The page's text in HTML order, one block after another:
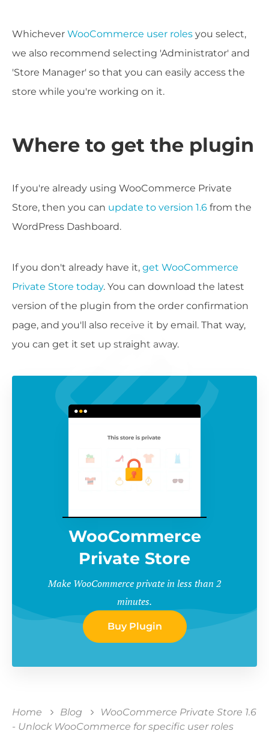
Whichever WooCommerce user roles you select,
we also recommend selecting 'Administrator' and
'Store Manager' so that you can easily access the
store while you're working on it.
Where to get the plugin
If you're already using WooCommerce Private
Store, then you can update to version 1.6 from the
WordPress Dashboard.
If you don't already have it, get WooCommerce
Private Store today. You can download the latest
version of the plugin from the order confirmation
page, and you'll also receive it by email. That way,
you can get it set up straight away.
WooCommerce
Private Store
Make WooCommerce private in less than 2
minutes.
Buy Plugin
Home Blog
WooCommerce Private Store 1.6
- Unlock WooCommerce for specific user roles